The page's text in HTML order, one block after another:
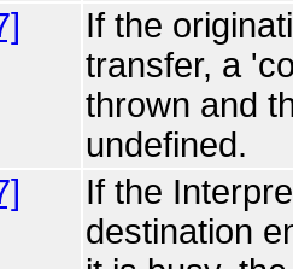
If the
transfer, a
thrown and
undefined.
If the
destination